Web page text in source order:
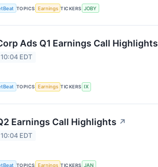
TOPICS Earnings TICKERS JOBY
Ads Q1 Earnings Call Highlights
EDT
TOPICS Earnings TICKERS IX
Earnings Call Highlights ↗
EDT
TOPICS Earnings TICKERS JAN